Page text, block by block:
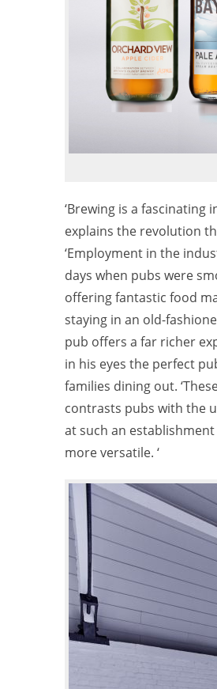
‘Brewing is a fascinating
explains the revolution
‘Employment in the
days when pubs were
offering fantastic food
staying in an old-
pub offers a far richer
in his eyes the perfect
families dining out.
contrasts pubs with the
at such an
more versatile. ‘